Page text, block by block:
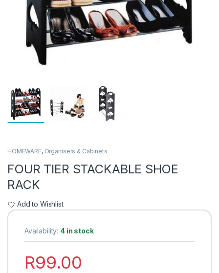
HOMEWARE, Organisers & Cabinets
FOUR TIER STACKABLE SHOE
RACK
Add to Wishlist
Availability: 4 in stock
R99.00